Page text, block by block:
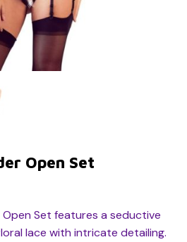
Open Set
Set features a seductive
lace with intricate detailing.